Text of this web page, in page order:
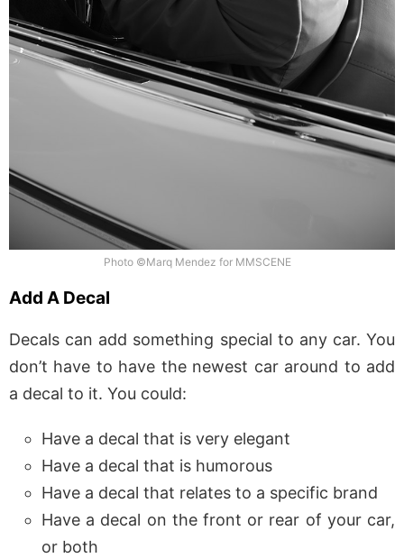
Photo ©Marq Mendez for MMSCENE
Add A Decal
Decals can add something special to any car. You
don’t have to have the newest car around to add
a decal to it. You could:
Have a decal that is very elegant
Have a decal that is humorous
Have a decal that relates to a specific brand
Have a decal on the front or rear of your car,
or both